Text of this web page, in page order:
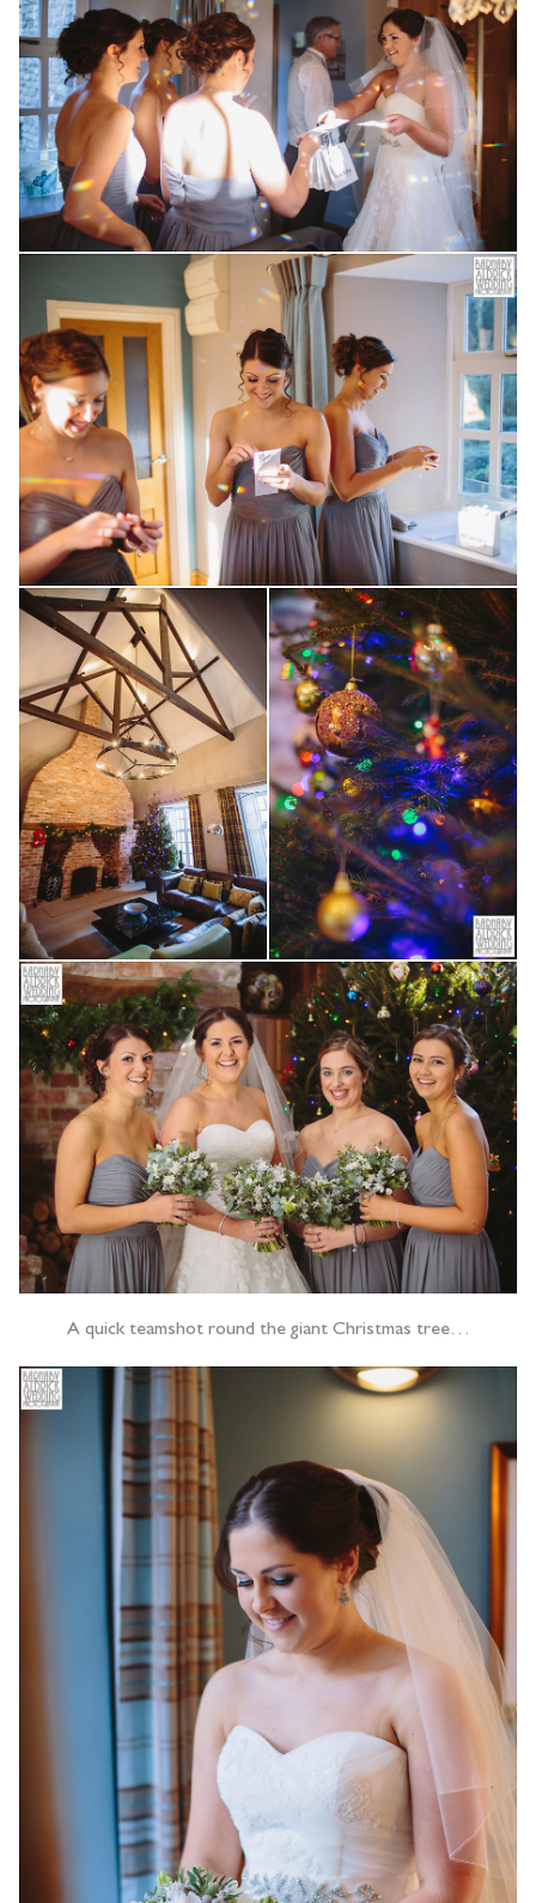
A quick teamshot round the giant Christmas tree…